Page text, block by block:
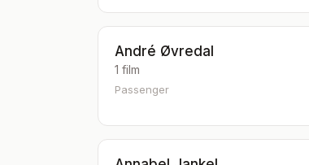
André Øvredal
1 film
Passenger